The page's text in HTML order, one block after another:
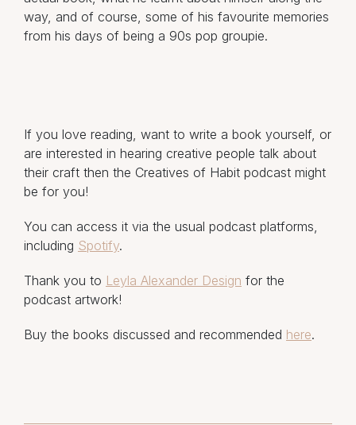
way, and of course, some of his favourite memories
from his days of being a 90s pop groupie.
If you love reading, want to write a book yourself, or
are interested in hearing creative people talk about
their craft then the Creatives of Habit podcast might
be for you!
You can access it via the usual podcast platforms,
including Spotify.
Thank you to Leyla Alexander Design for the
podcast artwork!
Buy the books discussed and recommended here.